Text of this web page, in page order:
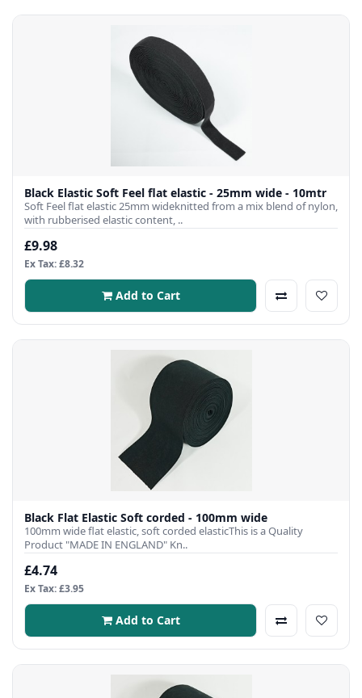
Black Elastic Soft Feel flat elastic - 25mm wide - 10mtr
Soft Feel flat elastic 25mm wideknitted from a mix blend of nylon,
with rubberised elastic content, ..
£9.98
Ex Tax: £8.32
Add to Cart
Black Flat Elastic Soft corded - 100mm wide
100mm wide flat elastic, soft corded elasticThis is a Quality
Product "MADE IN ENGLAND" Kn..
£4.74
Ex Tax: £3.95
Add to Cart